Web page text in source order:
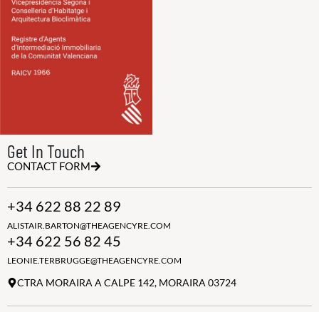
Get In Touch
CONTACT FORM
+34 622 88 22 89
ALISTAIR.BARTON@THEAGENCYRE.COM
+34 622 56 82 45
LEONIE.TERBRUGGE@THEAGENCYRE.COM
CTRA MORAIRA A CALPE 142, MORAIRA 03724